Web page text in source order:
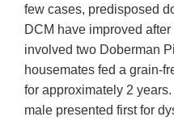
few cases, predisposed
DCM have improved
involved two Doberman
housemates fed a grain-
for approximately 2
male presented first for